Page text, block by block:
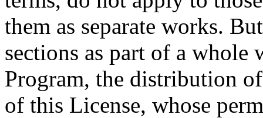
them as separate works.
sections as part of a whole
Program, the distribution
of this License, whose